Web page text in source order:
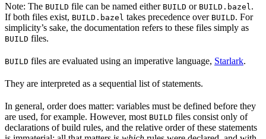
Note: The BUILD file can be named either BUILD or BUILD.bazel .
If both files exist, BUILD.bazel takes precedence over BUILD. For
simplicity’s sake, the documentation refers to these files simply as
BUILD files.
BUILD files are evaluated using an imperative language, Starlark.
They are interpreted as a sequential list of statements.
In general, order does matter: variables must be defined before they
are used, for example. However, most BUILD files consist only of
declarations of build rules, and the relative order of these statements